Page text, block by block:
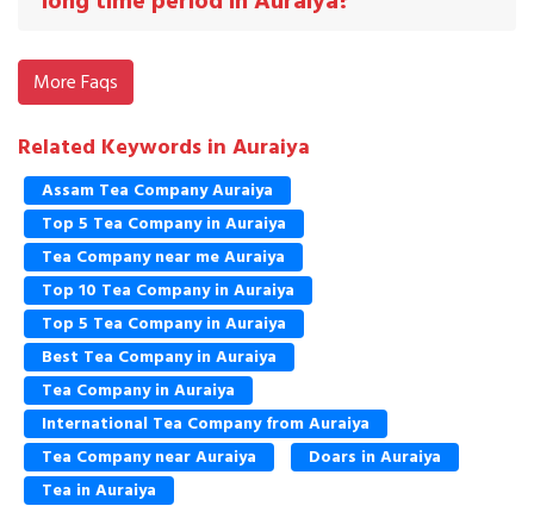
More Faqs
Related Keywords in Auraiya
Assam Tea Company Auraiya
Top 5 Tea Company in Auraiya
Tea Company near me Auraiya
Top 10 Tea Company in Auraiya
Top 5 Tea Company in Auraiya
Best Tea Company in Auraiya
Tea Company in Auraiya
International Tea Company from Auraiya
Tea Company near Auraiya
Doars in Auraiya
Tea in Auraiya